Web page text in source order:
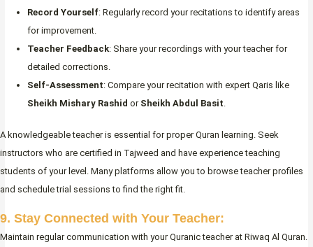
Record Yourself: Regularly record your recitations to identify areas
for improvement.
Teacher Feedback: Share your recordings with your teacher for
detailed corrections.
Self-Assessment: Compare your recitation with expert Qaris like
Sheikh Mishary Rashid or Sheikh Abdul Basit
A knowledgeable teacher is essential for proper Quran learning. Seek
instructors who are certified in Tajweed and have experience teaching
students of your level. Many platforms allow you to browse teacher profiles
and schedule trial sessions to find the right fit.
9. Stay Connected with Your Teacher:
Maintain regular communication with your Quranic teacher at Riwaq Al Quran.